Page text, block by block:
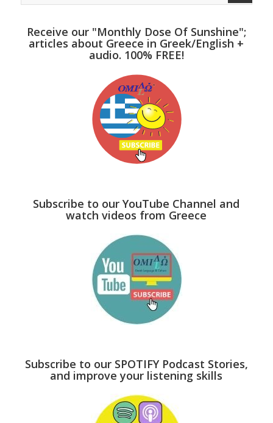
Receive our "Monthly Dose Of Sunshine";
articles about Greece in Greek/English +
audio. 100% FREE!
Subscribe to our YouTube Channel and
watch videos from Greece
Subscribe to our SPOTIFY Podcast Stories,
and improve your listening skills